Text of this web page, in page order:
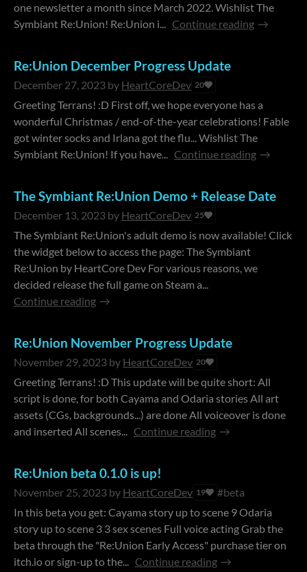
one newsletter a month since March 2022. Wishlist The
Symbiant Re:Union! Re:Union i... Continue reading
Re:Union December Progress Update
December 27, 2023 by HeartCoreDev 20
Greeting Terrans! :D First off, we hope everyone has a
wonderful Christmas / end-of-the-year celebrations! Fable
got winter socks and Irlana got the flu... Wishlist The
Symbiant Re:Union! If you have... Continue reading
The Symbiant Re:Union Demo + Release Date
December 13, 2023 by HeartCoreDev 25
The Symbiant Re:Union's adult demo is now available! Click
the widget below to access the page: The Symbiant
Re:Union by HeartCore Dev For various reasons, we
decided release the full game on Steam a...
Continue reading
Re:Union November Progress Update
November 29, 2023 by HeartCoreDev 20
Greeting Terrans! :D This update will be quite short: All
script is done, for both Cayama and Odaria stories All art
assets (CGs, backgrounds...) are done All voiceover is done
and inserted All scenes... Continue reading
Re:Union beta 0.1.0 is up!
November 25, 2023 by HeartCoreDev 19
#beta
In this beta you get: Cayama story up to scene 9 Odaria
story up to scene 3 3 sex scenes Full voice acting Grab the
beta through the "Re:Union Early Access" purchase tier on
itch.io or sign-up to the... Continue reading